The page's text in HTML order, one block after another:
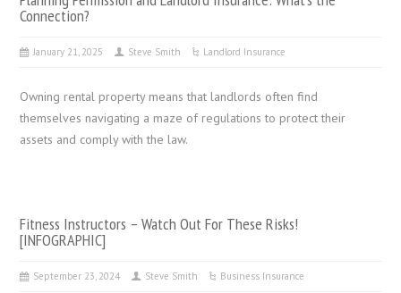
Connection?
January 21, 2025 Steve Smith Landlord Insurance
Owning rental property means that landlords often find
themselves navigating a maze of regulations to protect their
assets and comply with the law.
Fitness Instructors – Watch Out For These Risks!
[INFOGRAPHIC]
September 23, 2024 Steve Smith Business Insurance